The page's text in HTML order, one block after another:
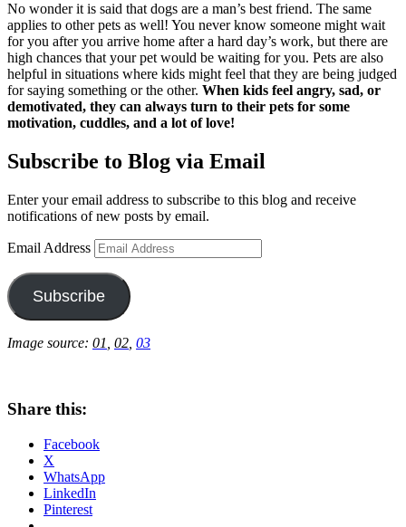
No wonder it is said that dogs are a man’s best friend. The same
applies to other pets as well! You never know someone might wait
for you after you arrive home after a hard day’s work, but there are
high chances that your pet would be waiting for you. Pets are also
helpful in situations where kids might feel that they are being judged
for saying something or the other. When kids feel angry, sad, or
demotivated, they can always turn to their pets for some
motivation, cuddles, and a lot of love!
Subscribe to Blog via Email
Enter your email address to subscribe to this blog and receive
notifications of new posts by email.
Email Address
Subscribe
Image source: 01 02 03
Share this:
Facebook
X
WhatsApp
LinkedIn
Pinterest